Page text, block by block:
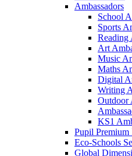
Ambassadors
School
Sports
Reading
Art
Music
Maths
Digital
Writing
Outdoor
KS1
Pupil Premium
Eco-Schools
Global